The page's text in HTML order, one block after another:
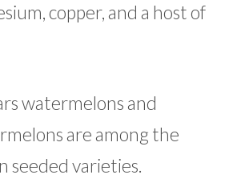
copper, and a host of
watermelons and
are among the
seeded varieties.